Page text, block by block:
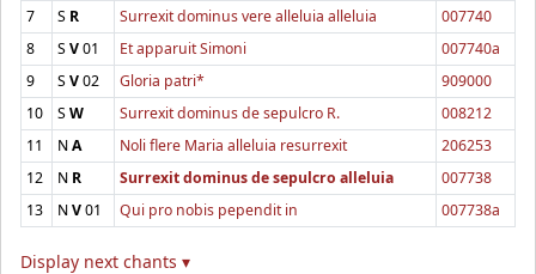
7
S R Surrexit dominus vere alleluia alleluia
007740
8
SV01 Et apparuit Simoni
007740a
9
SV02 Gloria patri*
909000
10
SW Surrexit dominus de sepulcro R.
008212
11
NA Noli flere Maria alleluia resurrexit
206253
12
N R Surrexit dominus de sepulcro alleluia
007738
13
NV01 Qui pro nobis pependit in 007738a
Display next chants ▾